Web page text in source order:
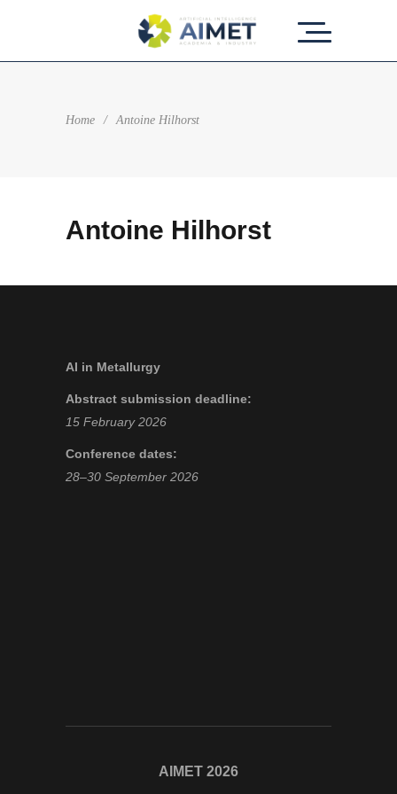
Home / Antoine Hilhorst
Antoine Hilhorst
AI in Metallurgy
Abstract submission deadline:
15 February 2026
Conference dates:
28–30 September 2026
AIMET 2026